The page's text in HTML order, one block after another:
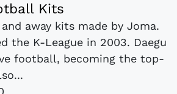
Kits
away kits made by Joma.
the K-League in 2003. Daegu
football, becoming the top-